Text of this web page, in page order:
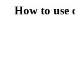
How to use